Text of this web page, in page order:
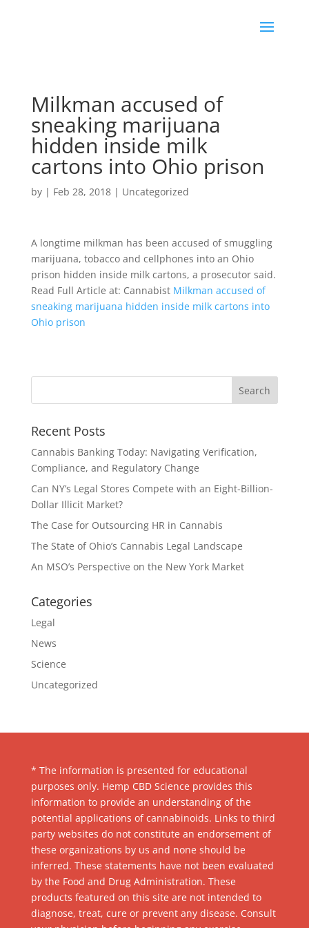
Milkman accused of
sneaking marijuana
hidden inside milk
cartons into Ohio prison
by | Feb 28, 2018| Uncategorized
A longtime milkman has been accused of smuggling
marijuana, tobacco and cellphones into an Ohio
prison hidden inside milk cartons, a prosecutor said.
Read Full Article at: Cannabist Milkman accused of
sneaking marijuana hidden inside milk cartons into
Ohio prison
Recent Posts
Cannabis Banking Today: Navigating Verification,
Compliance, and Regulatory Change
Can NY’s Legal Stores Compete with an Eight-Billion-
Dollar Illicit Market?
The Case for Outsourcing HR in Cannabis
The State of Ohio’s Cannabis Legal Landscape
An MSO’s Perspective on the New York Market
Categories
Legal
News
Science
Uncategorized
* The information is presented for educational
purposes only. Hemp CBD Science provides this
information to provide an understanding of the
potential applications of cannabinoids. Links to third
party websites do not constitute an endorsement of
these organizations by us and none should be
inferred. These statements have not been evaluated
by the Food and Drug Administration. These
products featured on this site are not intended to
diagnose, treat, cure or prevent any disease. Consult